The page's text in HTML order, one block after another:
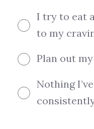
I try to eat
to my
Plan out
Nothing